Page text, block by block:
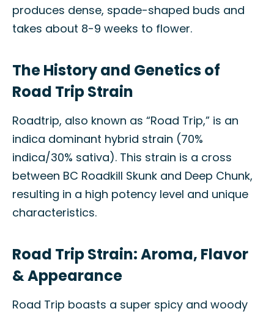
produces dense, spade-shaped buds and
takes about 8-9 weeks to flower.
The History and Genetics of
Road Trip Strain
Roadtrip, also known as “Road Trip,” is an
indica dominant hybrid strain (70%
indica/30% sativa). This strain is a cross
between BC Roadkill Skunk and Deep Chunk,
resulting in a high potency level and unique
characteristics.
Road Trip Strain: Aroma, Flavor
& Appearance
Road Trip boasts a super spicy and woody